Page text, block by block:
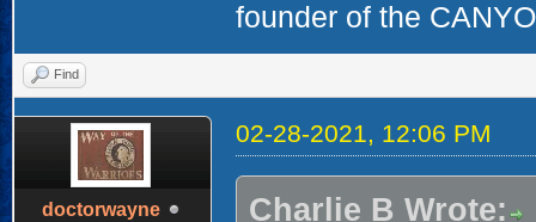
founder of the
Find
doctorwayne
02-28-2021, 12:06 PM
Charlie B Wrote: